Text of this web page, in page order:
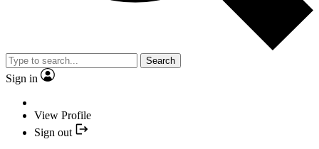
Search
Sign in
View Profile
Sign out